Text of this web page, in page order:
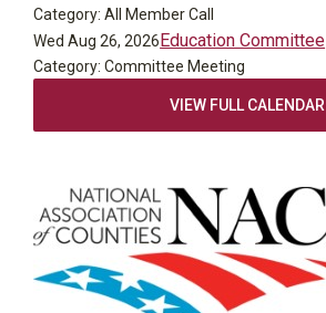
Category: All Member Call
Wed Aug 26, 2026Education Committee
Category: Committee Meeting
VIEW FULL CALENDAR